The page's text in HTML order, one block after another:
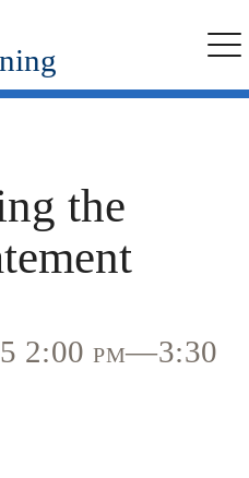
the
2:00 pm—3:30